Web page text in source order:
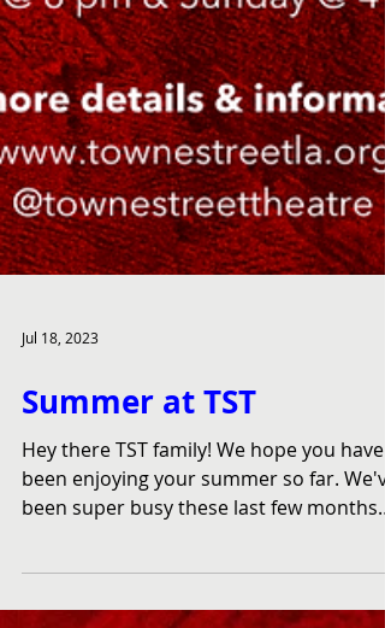
Jul 18, 2023
Summer at TST
Hey there TST family! We hope you have